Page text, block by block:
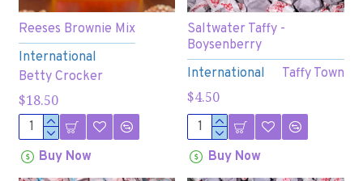
International
Betty Crocker
Reeses Brownie Mix
$18.50
Buy Now
International Taffy Town
Saltwater Taffy -
Boysenberry
$4.50
Buy Now